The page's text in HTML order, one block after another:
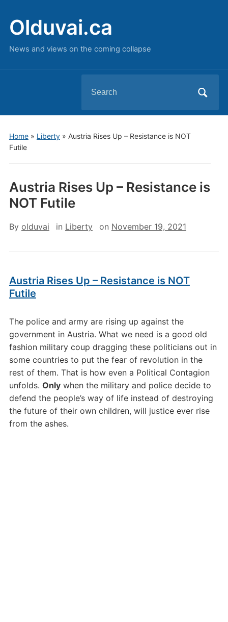
Olduvai.ca
News and views on the coming collapse
for:
Home» Liberty» Austria Rises Up – Resistance is NOT
Futile
Austria Rises Up – Resistance is
NOT Futile
By olduvai in Liberty on November 19, 2021
Austria Rises Up – Resistance is NOT
Futile
The police and army are rising up against the
government in Austria. What we need is a good old
fashion military coup dragging these politicians out in
some countries to put the fear of revolution in the
rest of them. That is how even a Political Contagion
unfolds. Onlywhen the military and police decide to
defend the people’s way of life instead of destroying
the future of their own children, will justice ever rise
from the ashes.